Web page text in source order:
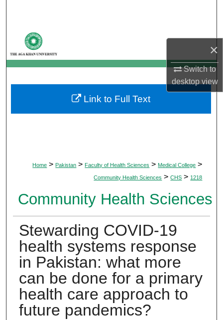
×
Switch to
desktopview
My Account
About
Digital Commons Network™
Home > Pakistan > Faculty of Health Sciences > Medical College >
Community Health Sciences > CHS > 1218
Community Health Sciences
Stewarding COVID-19
health systems response
in Pakistan: what more
can be done for a primary
health care approach to
future pandemics?
Link to Full Text